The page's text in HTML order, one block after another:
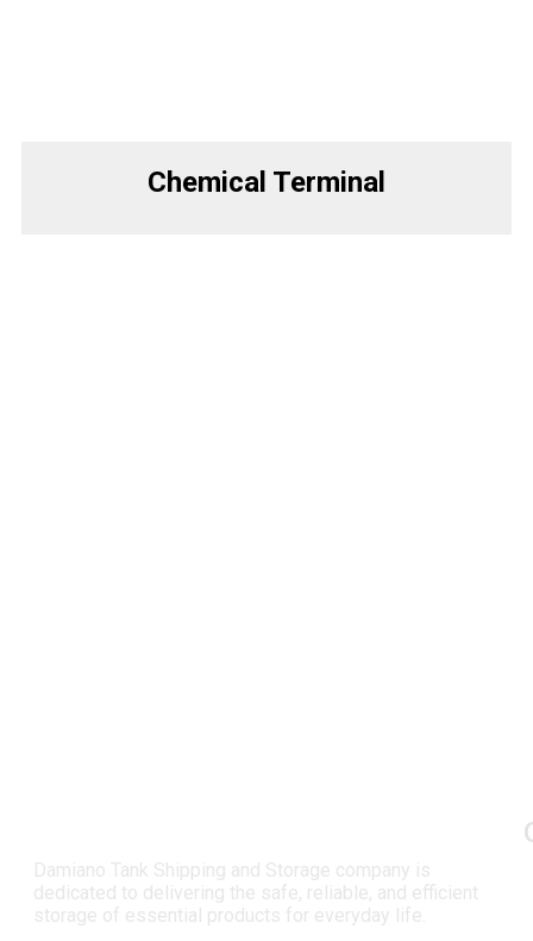
Chemical Terminal
Damiano Tank Shipping and Storage company is
dedicated to delivering the safe, reliable, and efficient
storage of essential products for everyday life.